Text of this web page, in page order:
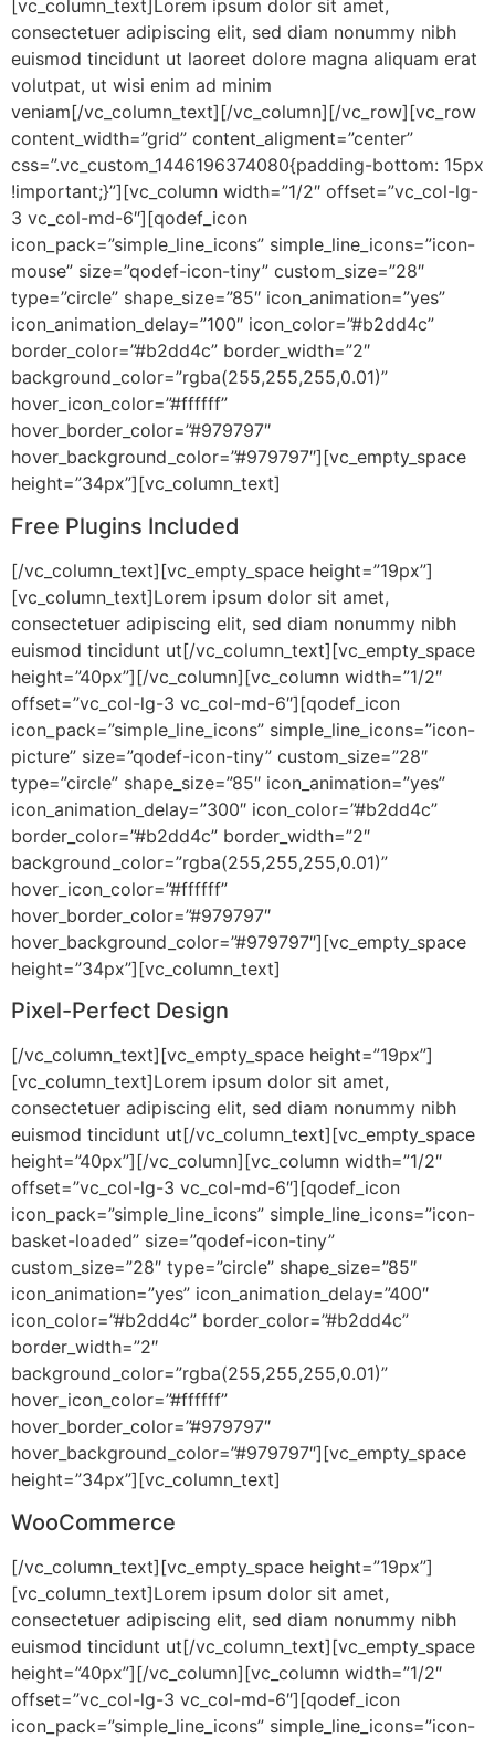
[vc_column_text]Lorem ipsum dolor sit amet,
consectetuer adipiscing elit, sed diam nonummy nibh
euismod tincidunt ut laoreet dolore magna aliquam erat
volutpat, ut wisi enim ad minim
veniam[/vc_column_text][/vc_column][/vc_row][vc_row
content_width=”grid” content_aligment=”center”
css=”.vc_custom_1446196374080{padding-bottom: 15px
!important;}”][vc_column width=”1/2″ offset=”vc_col-lg-
3 vc_col-md-6″][qodef_icon
icon_pack=”simple_line_icons” simple_line_icons=”icon-
mouse” size=”qodef-icon-tiny” custom_size=”28″
type=”circle” shape_size=”85″ icon_animation=”yes”
icon_animation_delay=”100″ icon_color=”#b2dd4c”
border_color=”#b2dd4c” border_width=”2″
background_color=”rgba(255,255,255,0.01)”
hover_icon_color=”#ffffff”
hover_border_color=”#979797″
hover_background_color=”#979797″][vc_empty_space
height=”34px”][vc_column_text]
Free Plugins Included
[/vc_column_text][vc_empty_space height=”19px”]
[vc_column_text]Lorem ipsum dolor sit amet,
consectetuer adipiscing elit, sed diam nonummy nibh
euismod tincidunt ut[/vc_column_text][vc_empty_space
height=”40px”][/vc_column][vc_column width=”1/2″
offset=”vc_col-lg-3 vc_col-md-6″][qodef_icon
icon_pack=”simple_line_icons” simple_line_icons=”icon-
picture” size=”qodef-icon-tiny” custom_size=”28″
type=”circle” shape_size=”85″ icon_animation=”yes”
icon_animation_delay=”300″ icon_color=”#b2dd4c”
border_color=”#b2dd4c” border_width=”2″
background_color=”rgba(255,255,255,0.01)”
hover_icon_color=”#ffffff”
hover_border_color=”#979797″
hover_background_color=”#979797″][vc_empty_space
height=”34px”][vc_column_text]
Pixel-Perfect Design
[/vc_column_text][vc_empty_space height=”19px”]
[vc_column_text]Lorem ipsum dolor sit amet,
consectetuer adipiscing elit, sed diam nonummy nibh
euismod tincidunt ut[/vc_column_text][vc_empty_space
height=”40px”][/vc_column][vc_column width=”1/2″
offset=”vc_col-lg-3 vc_col-md-6″][qodef_icon
icon_pack=”simple_line_icons” simple_line_icons=”icon-
basket-loaded” size=”qodef-icon-tiny”
custom_size=”28″ type=”circle” shape_size=”85″
icon_animation=”yes” icon_animation_delay=”400″
icon_color=”#b2dd4c” border_color=”#b2dd4c”
border_width=”2″
background_color=”rgba(255,255,255,0.01)”
hover_icon_color=”#ffffff”
hover_border_color=”#979797″
hover_background_color=”#979797″][vc_empty_space
height=”34px”][vc_column_text]
WooCommerce
[/vc_column_text][vc_empty_space height=”19px”]
[vc_column_text]Lorem ipsum dolor sit amet,
consectetuer adipiscing elit, sed diam nonummy nibh
euismod tincidunt ut[/vc_column_text][vc_empty_space
height=”40px”][/vc_column][vc_column width=”1/2″
offset=”vc_col-lg-3 vc_col-md-6″][qodef_icon
icon_pack=”simple_line_icons” simple_line_icons=”icon-